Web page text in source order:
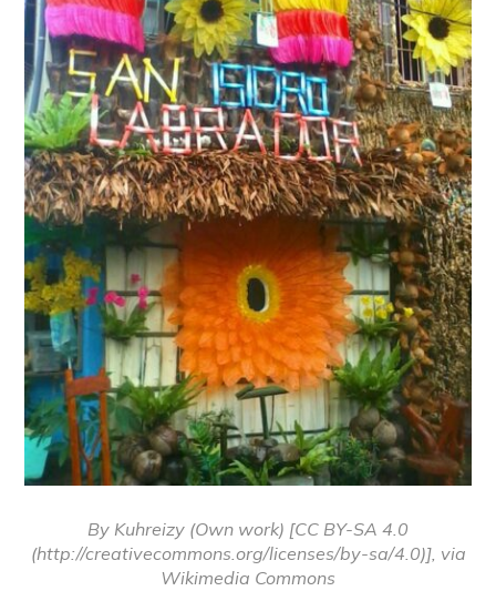
By Kuhreizy (Own work) [CC BY-SA 4.0
(http://creativecommons.org/licenses/by-sa/4.0)], via
Wikimedia Commons